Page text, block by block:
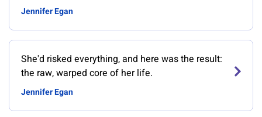
Jennifer Egan
She'd risked everything, and here was the result:
the raw, warped core of her life.
Jennifer Egan